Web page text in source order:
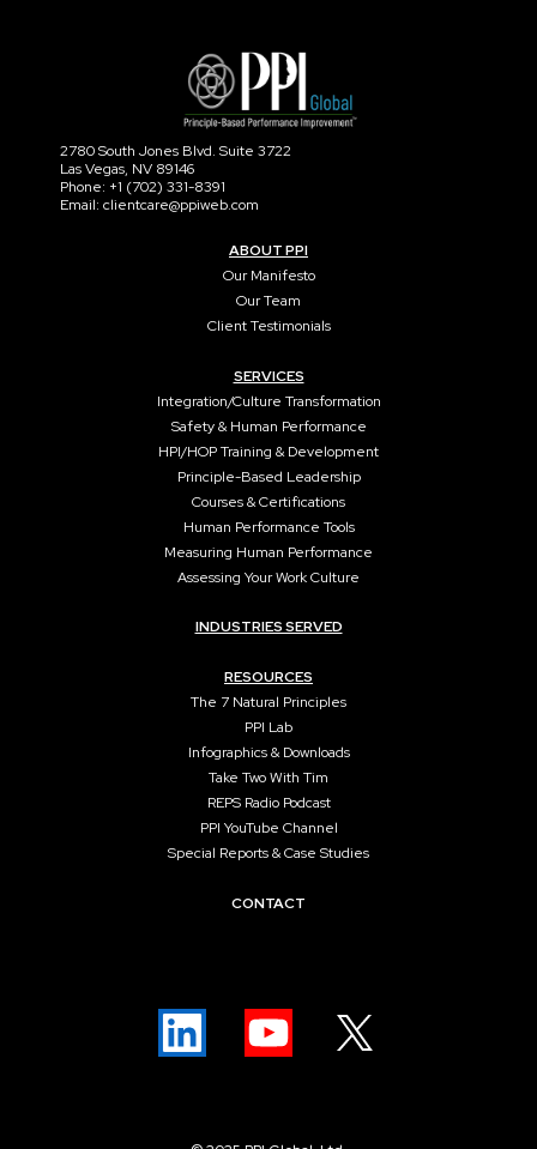
2780 South Jones Blvd. Suite 3722
Las Vegas, NV 89146
Phone: +1 (702) 331-8391
Email: clientcare@ppiweb.com
ABOUT PPI
Our Manifesto
Our Team
Client Testimonials
SERVICES
Integration/Culture Transformation
Safety & Human Performance
HPI/HOP Training & Development
Principle-Based Leadership
Courses & Certifications
Human Performance Tools
Measuring Human Performance
Assessing Your Work Culture
INDUSTRIES SERVED
RESOURCES
The 7 Natural Principles
PPI Lab
Infographics & Downloads
Take Two With Tim
REPS Radio Podcast
PPI YouTube Channel
Special Reports & Case Studies
CONTACT